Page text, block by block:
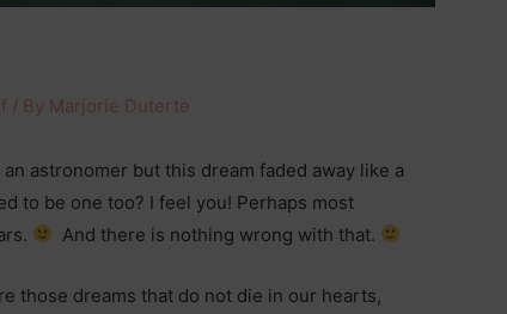
/ By Marjorie Duterte
astronomer but this dream faded away like a
to be one too? I feel you! Perhaps most
And there is nothing wrong with that.
those dreams that do not die in our hearts,